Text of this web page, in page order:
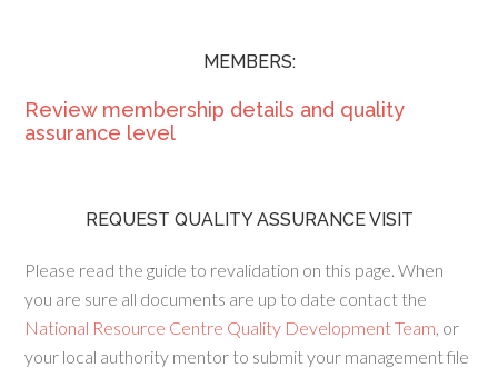
MEMBERS:
Review membership details and quality
assurance level
REQUEST QUALITY ASSURANCE VISIT
Please read the guide to revalidation on this page. When
you are sure all documents are up to date contact the
National Resource Centre Quality Development Team, or
your local authority mentor to submit your management file